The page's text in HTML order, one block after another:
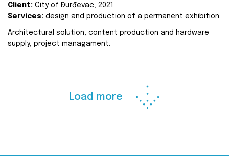
Client: City of Đurđevac, 2021.
Services: design and production of a permanent exhibition
Architectural solution, content production and hardware
supply, project managament.
Load more